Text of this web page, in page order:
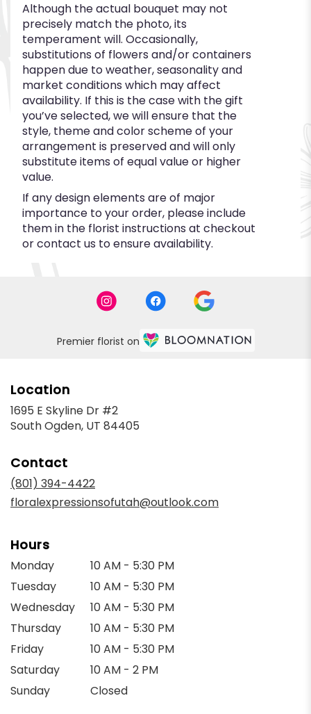
Although the actual bouquet may not
precisely match the photo, its
temperament will. Occasionally,
substitutions of flowers and/or containers
happen due to weather, seasonality and
market conditions which may affect
availability. If this is the case with the gift
you’ve selected, we will ensure that the
style, theme and color scheme of your
arrangement is preserved and will only
substitute items of equal value or higher
value.
If any design elements are of major
importance to your order, please include
them in the florist instructions at checkout
or contact us to ensure availability.
Premier florist on
Location
1695 E Skyline Dr #2
South Ogden, UT 84405
Contact
(801) 394-4422
floralexpressionsofutah@outlook.com
Hours
Monday
10 AM - 5:30 PM
Tuesday
10 AM - 5:30 PM
Wednesday
10 AM - 5:30 PM
Thursday
10 AM - 5:30 PM
Friday
10 AM - 5:30 PM
Saturday
10 AM - 2 PM
Sunday
Closed